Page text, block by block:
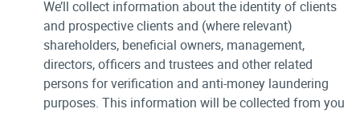
We’ll collect information about the identity of clients
and prospective clients and (where relevant)
shareholders, beneficial owners, management,
directors, officers and trustees and other related
persons for verification and anti-money laundering
purposes. This information will be collected from you